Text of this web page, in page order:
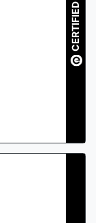
CERTIFIED